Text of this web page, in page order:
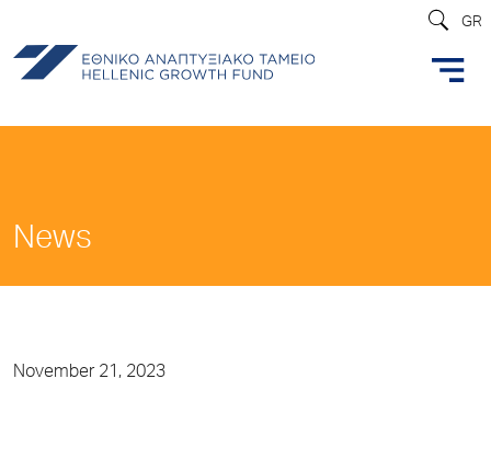
GR
News
November 21, 2023